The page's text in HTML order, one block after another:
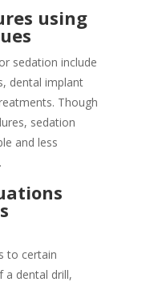
using
sedation include
dental implant
Though
sedation
and less
to certain
a dental drill,